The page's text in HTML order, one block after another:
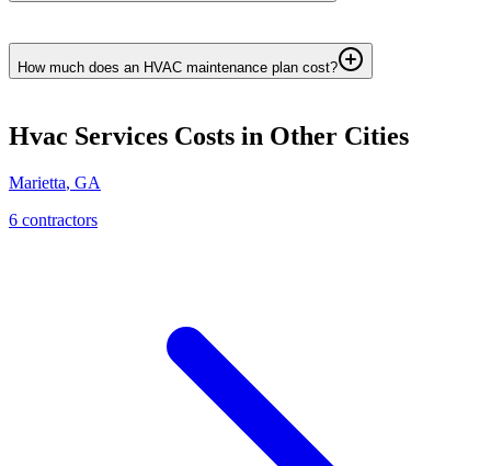
How much does an HVAC maintenance plan cost?
Hvac Services Costs in Other Cities
Marietta, GA
6 contractors